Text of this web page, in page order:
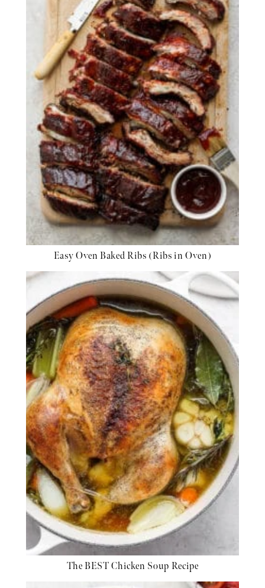
Easy Oven Baked Ribs (Ribs in Oven)
The BEST Chicken Soup Recipe